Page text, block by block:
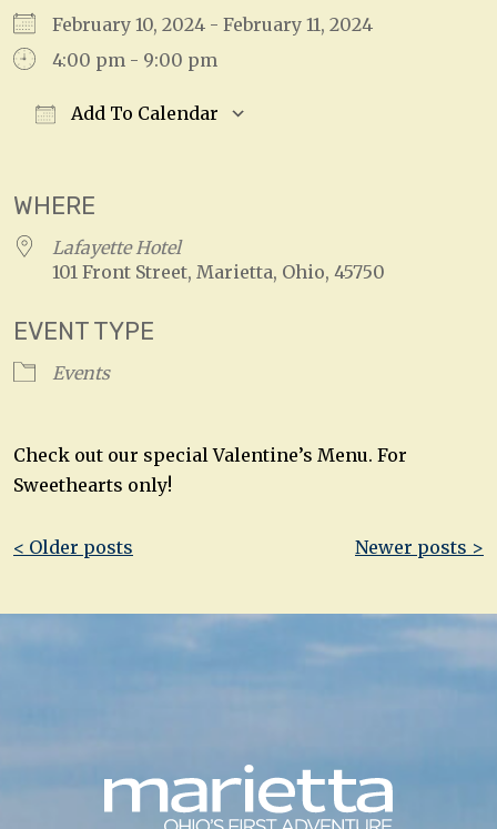
February 10, 2024 - February 11, 2024
4:00 pm - 9:00 pm
Add To Calendar
WHERE
Lafayette Hotel
101 Front Street, Marietta, Ohio, 45750
EVENT TYPE
Events
Check out our special Valentine’s Menu. For
Sweethearts only!
Post
< Older posts Newer posts >